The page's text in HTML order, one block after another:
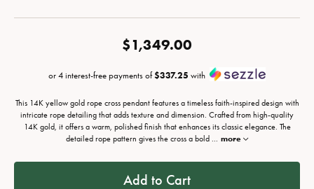
$1,349.00
or 4 interest-free payments of$337.25 with
This 14K yellow gold rope cross pendant features a timeless faith-inspired design with
intricate rope detailing that adds texture and dimension. Crafted from high-quality
14K gold, it offers a warm, polished finish that enhances its classic elegance. The
detailed rope pattern gives the cross a bold ... more
Add to Cart